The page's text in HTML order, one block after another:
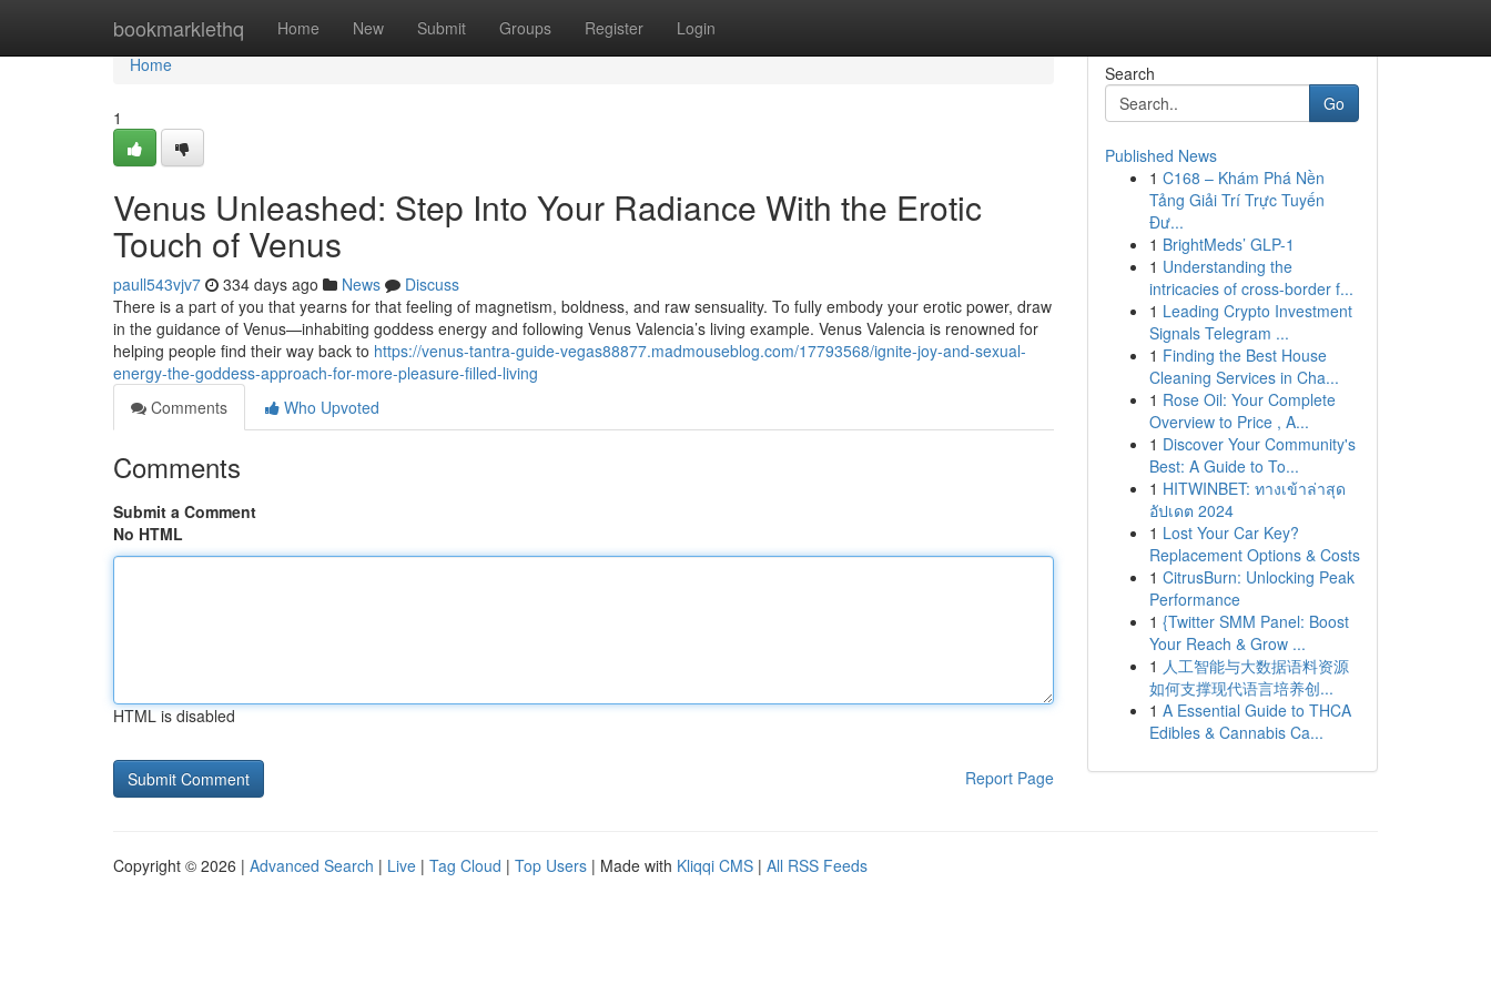
bookmarklethq Home New Submit Groups Register Login
Home
Home
1
Venus Unleashed: Step Into Your Radiance With the Erotic
Touch of Venus
paull543vjv7 334 days ago News
Discuss
There is a part of you that yearns for that feeling of magnetism, boldness, and raw sensuality. To fully embody your erotic power, draw
in the guidance of Venus—inhabiting goddess energy and following Venus Valencia’s living example. Venus Valencia is renowned for
helping people find their way back to https://venus-tantra-guide-vegas88877.madmouseblog.com/17793568/ignite-joy-and-sexual-
energy-the-goddess-approach-for-more-pleasure-filled-living
Comments
Who Upvoted
Comments
Submit a Comment
No HTML
HTML is disabled
Report Page
Search
Go
Published News
1 C168 – Khám Phá Nền
Tảng Giải Trí Trực Tuyến
Đư...
1 BrightMeds’ GLP-1
1 Understanding the
intricacies of cross-border f...
1 Leading Crypto Investment
Signals Telegram ...
1 Finding the Best House
Cleaning Services in Cha...
1 Rose Oil: Your Complete
Overview to Price , A...
1 Discover Your Community's
Best: A Guide to To...
1 HITWINBET: ทางเข้าล่าสุด
อัปเดต 2024
1 Lost Your Car Key?
Replacement Options & Costs
1 CitrusBurn: Unlocking Peak
Performance
1 {Twitter SMM Panel: Boost
Your Reach & Grow ...
1 人工智能与大数据语料资源
如何支撑现代语言培养创...
1 A Essential Guide to THCA
Edibles & Cannabis Ca...
Copyright © 2026 | Advanced Search | Live | Tag Cloud | Top Users | Made with Kliqqi CMS | All RSS Feeds